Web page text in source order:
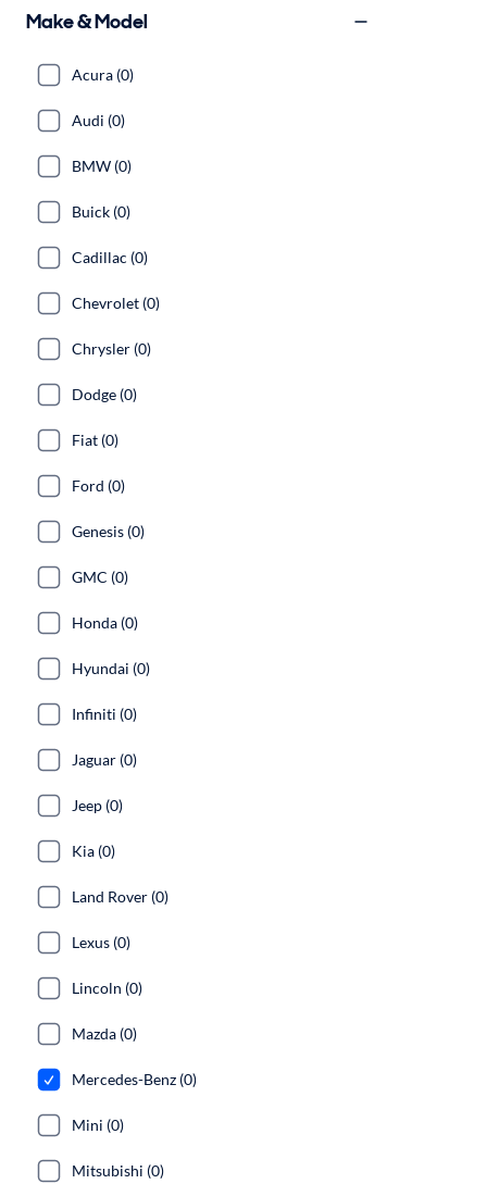
Make & Model
Acura (0)
Audi (0)
BMW (0)
Buick (0)
Cadillac (0)
Chevrolet (0)
Chrysler (0)
Dodge (0)
Fiat (0)
Ford (0)
Genesis (0)
GMC (0)
Honda (0)
Hyundai (0)
Infiniti (0)
Jaguar (0)
Jeep (0)
Kia (0)
Land Rover (0)
Lexus (0)
Lincoln (0)
Mazda (0)
Mercedes-Benz (0)
Mini (0)
Mitsubishi (0)